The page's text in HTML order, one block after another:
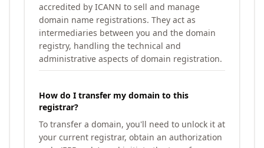
accredited by ICANN to sell and manage
domain name registrations. They act as
intermediaries between you and the domain
registry, handling the technical and
administrative aspects of domain registration.
How do I transfer my domain to this
registrar?
To transfer a domain, you'll need to unlock it at
your current registrar, obtain an authorization